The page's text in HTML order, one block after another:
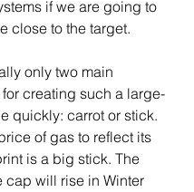
if we are going to
close to the target.
only two main
creating such a large-
quickly: carrot or stick.
of gas to reflect its
is a big stick. The
cap will rise in Winter